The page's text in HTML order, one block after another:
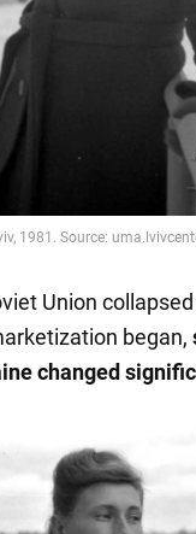
Union
began,
changed